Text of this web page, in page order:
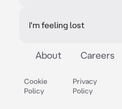
I'm feeling lost
About Careers
Cookie
Policy
Privacy
Policy